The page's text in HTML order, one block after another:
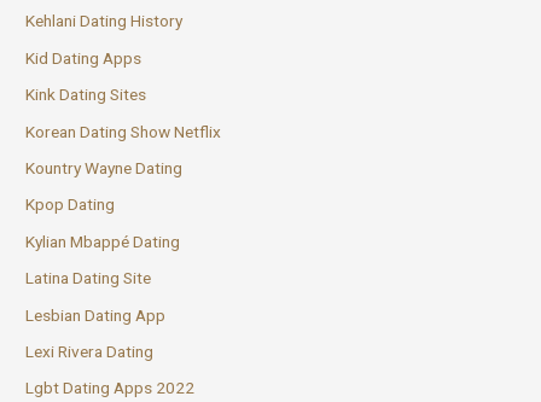
Kehlani Dating History
Kid Dating Apps
Kink Dating Sites
Korean Dating Show Netflix
Kountry Wayne Dating
Kpop Dating
Kylian Mbappé Dating
Latina Dating Site
Lesbian Dating App
Lexi Rivera Dating
Lgbt Dating Apps 2022